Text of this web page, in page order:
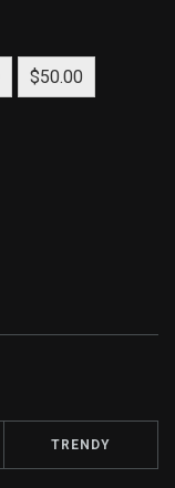
$50.00
TRENDY